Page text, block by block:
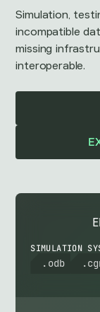
Simulation,
incompatible
missing
interoperable.
SIMULATION
.odb